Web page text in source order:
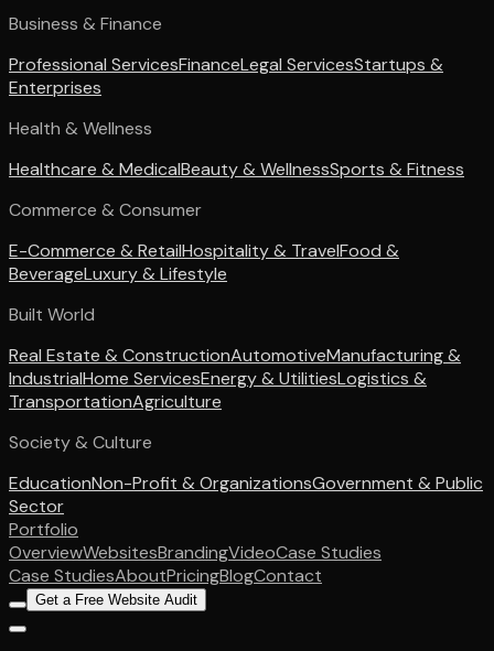
Business & Finance
Professional ServicesFinanceLegal ServicesStartups &
Enterprises
Health & Wellness
Healthcare & MedicalBeauty & WellnessSports & Fitness
Commerce & Consumer
E-Commerce & RetailHospitality & TravelFood &
BeverageLuxury & Lifestyle
Built World
Real Estate & ConstructionAutomotiveManufacturing &
IndustrialHome ServicesEnergy & UtilitiesLogistics &
TransportationAgriculture
Society & Culture
EducationNon-Profit & OrganizationsGovernment & Public
Sector
Portfolio
OverviewWebsitesBrandingVideoCase Studies
Case StudiesAboutPricingBlogContact
Get a Free Website Audit